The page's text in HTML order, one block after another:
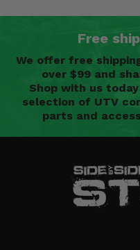
Free
We offer free
over $99 and
Shop with us
selection of UTV
parts and